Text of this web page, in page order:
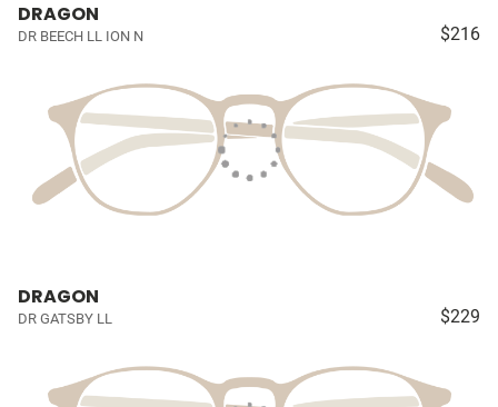
DRAGON
DR BEECH LL ION N $216
DRAGON
DR GATSBY LL $229